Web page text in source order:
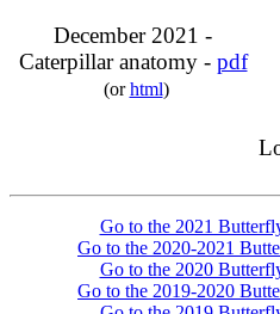
December 2021 -
Caterpillar anatomy - pdf
(orhtml)
Go to the 2021
Go to the 2020-2021
Go to the 2020
Go to the 2019-2020